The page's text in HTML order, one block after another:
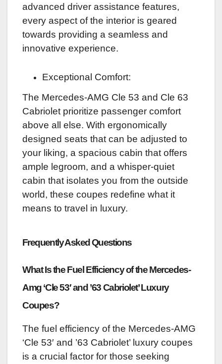
advanced driver assistance features,
every aspect of the interior is geared
towards providing a seamless and
innovative experience.
Exceptional Comfort:
The Mercedes-AMG Cle 53 and Cle 63
Cabriolet prioritize passenger comfort
above all else. With ergonomically
designed seats that can be adjusted to
your liking, a spacious cabin that offers
ample legroom, and a whisper-quiet
cabin that isolates you from the outside
world, these coupes redefine what it
means to travel in luxury.
Frequently Asked Questions
What Is the Fuel Efficiency of the Mercedes-
Amg ‘Cle 53′ and ’63 Cabriolet’ Luxury
Coupes?
The fuel efficiency of the Mercedes-AMG
‘Cle 53′ and ’63 Cabriolet’ luxury coupes
is a crucial factor for those seeking